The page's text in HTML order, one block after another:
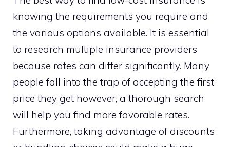
knowing the requirements you require and
the various options available. It is essential
to research multiple insurance providers
because rates can differ significantly. Many
people fall into the trap of accepting the first
price they get however, a thorough search
will help you find more favorable rates.
Furthermore, taking advantage of discounts